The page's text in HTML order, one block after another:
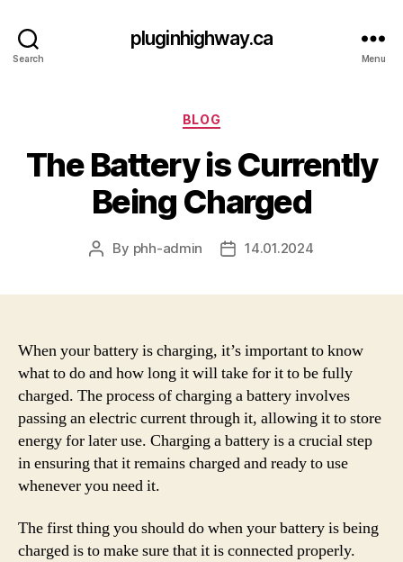
Search
pluginhighway.ca
Menu
Categories
BLOG
The Battery is Currently
Being Charged
Post
By phh-admin
Post14.01.2024
When your battery is charging, it’s important to know
what to do and how long it will take for it to be fully
charged. The process of charging a battery involves
passing an electric current through it, allowing it to store
energy for later use. Charging a battery is a crucial step
in ensuring that it remains charged and ready to use
whenever you need it.
The first thing you should do when your battery is being
charged is to make sure that it is connected properly.